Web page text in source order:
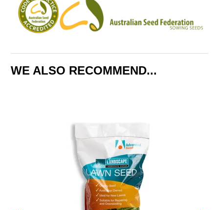
WE ALSO RECOMMEND...